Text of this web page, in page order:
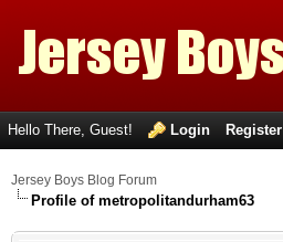
Hello There, Guest! Login Register
Jersey Boys Blog Forum
Profile of metropolitandurham63